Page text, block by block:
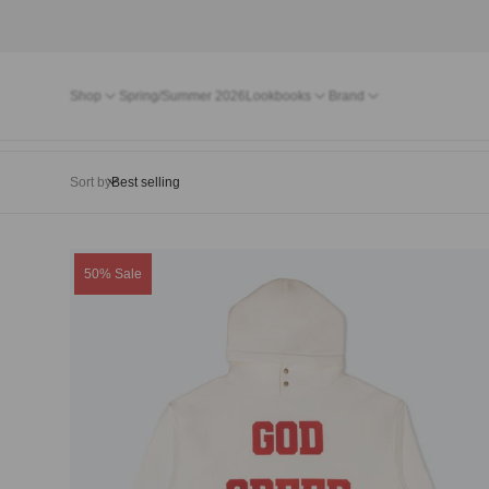
Shop Spring/Summer 2026 Lookbooks Brand
Sort by
Product
50% Sale